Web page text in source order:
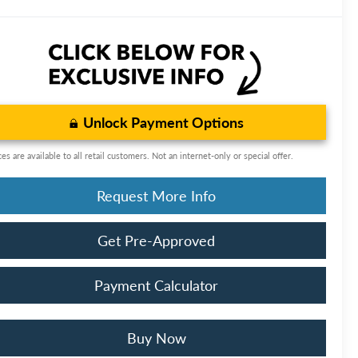
Unlock Payment Options
are available to all retail customers. Not an internet-only or special offer.
Request More Info
Get Pre-Approved
Payment Calculator
Buy Now